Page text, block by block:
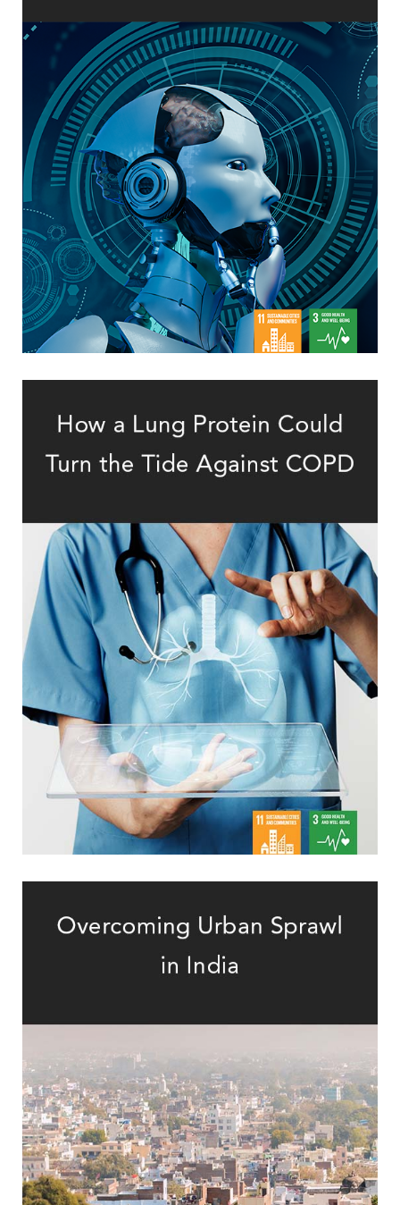
The Future of Air Quality Monitoring
in Taiwan Through Machine Learning
The Promising Path of Protein
Therapy in COPD Treatment
Assessment of Urban Sprawl in Eight
Mid-Sized Indian Cities